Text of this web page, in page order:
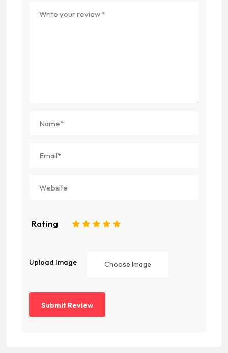
Rating 5
4
3
2
Upload Image Choose Image